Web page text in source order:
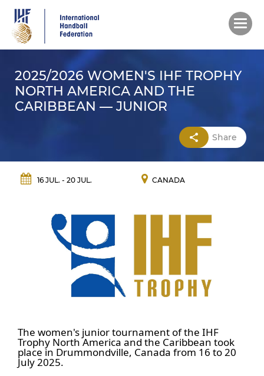
main
content
2025/2026 WOMEN'S IHF TROPHY
NORTH AMERICA AND THE
CARIBBEAN — JUNIOR
Share
16 JUL. - 20 JUL. CANADA
The women's junior tournament of the IHF
Trophy North America and the Caribbean took
place in Drummondville, Canada from 16 to 20
July 2025.